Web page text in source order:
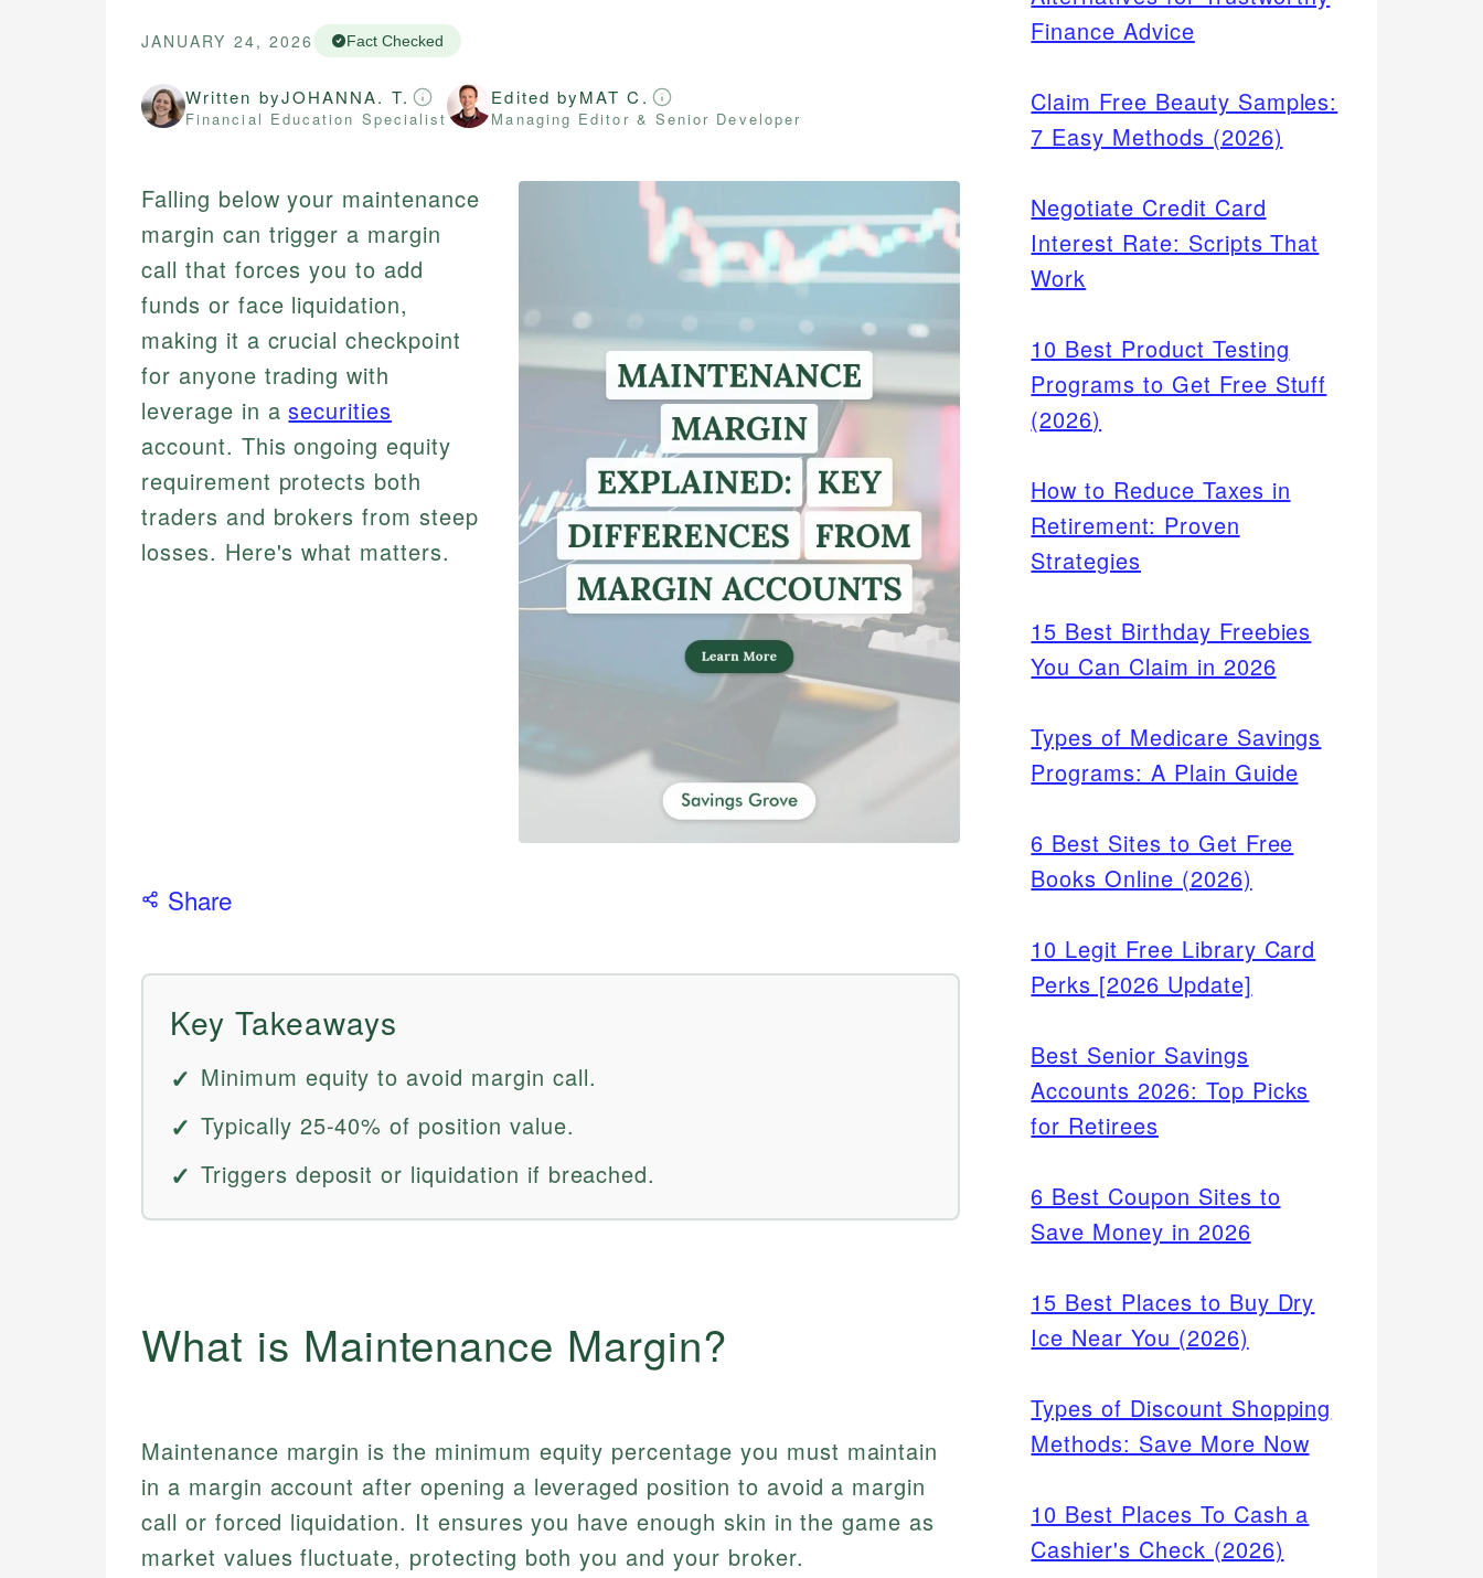
JANUARY 24, 2026 Fact Checked
Written byJOHANNA. T.
Financial Education Specialist
Edited byMAT C.
Managing Editor & Senior Developer
Falling below your maintenance
margin can trigger a margin
call that forces you to add
funds or face liquidation,
making it a crucial checkpoint
for anyone trading with
leverage in asecurities
account. This ongoing equity
requirement protects both
traders and brokers from steep
losses. Here's what matters.
Share
Key Takeaways
Minimum equity to avoid margin call.
Typically 25-40% of position value.
Triggers deposit or liquidation if breached.
What is Maintenance Margin?
Maintenance margin is the minimum equity percentage you must maintain
in a margin account after opening a leveraged position to avoid a margin
call or forced liquidation. It ensures you have enough skin in the game as
market values fluctuate, protecting both you and your broker.
Finance Advice
Claim Free Beauty Samples:
7 Easy Methods (2026)
Negotiate Credit Card
Interest Rate: Scripts That
Work
10 Best Product Testing
Programs to Get Free Stuff
(2026)
How to Reduce Taxes in
Retirement: Proven
Strategies
15 Best Birthday Freebies
You Can Claim in 2026
Types of Medicare Savings
Programs: A Plain Guide
6 Best Sites to Get Free
Books Online (2026)
10 Legit Free Library Card
Perks [2026 Update]
Best Senior Savings
Accounts 2026: Top Picks
for Retirees
6 Best Coupon Sites to
Save Money in 2026
15 Best Places to Buy Dry
Ice Near You (2026)
Types of Discount Shopping
Methods: Save More Now
10 Best Places To Cash a
Cashier's Check (2026)